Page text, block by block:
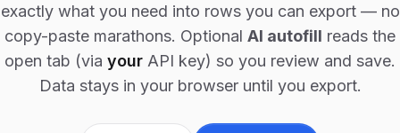
exactly what you need into rows you can export — no
copy-paste marathons. Optional AI autofill reads the
open tab (via your API key) so you review and save.
Data stays in your browser until you export.